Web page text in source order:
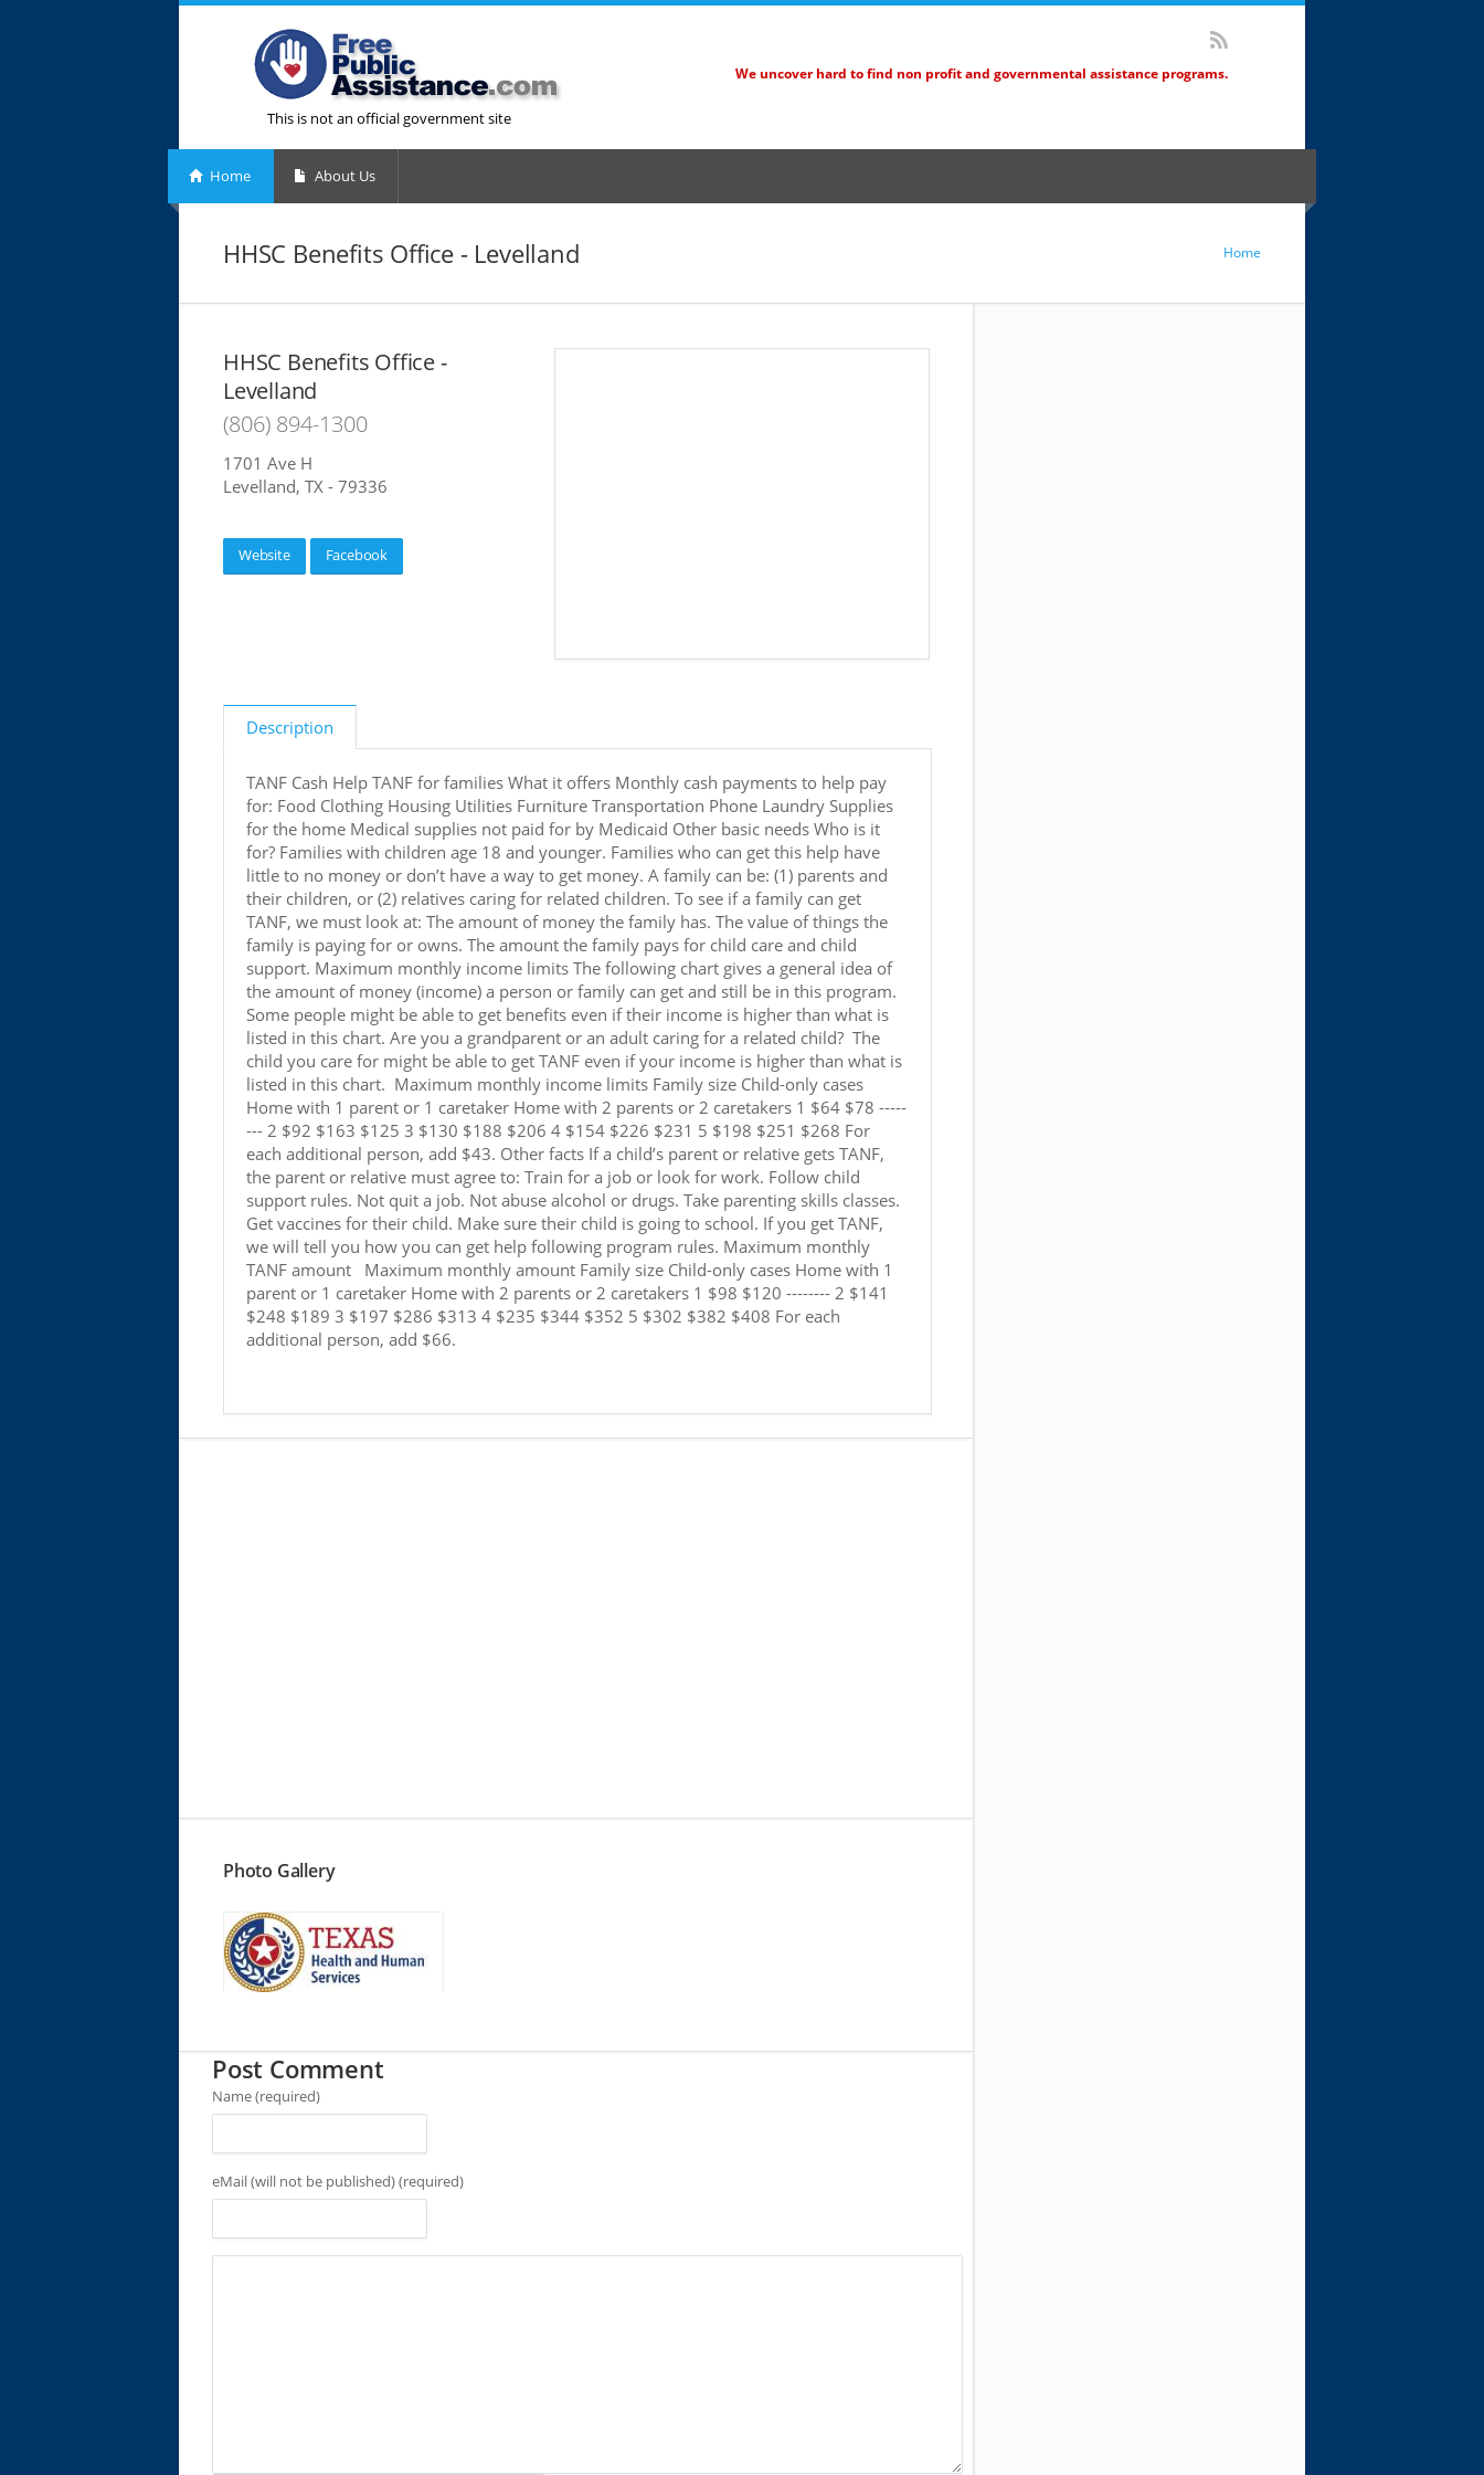
This is not an official government site
We uncover hard to find non profit and governmental assistance programs.
Home About Us
HHSC Benefits Office - Levelland Home
HHSC Benefits Office -
Levelland
(806) 894-1300
1701 Ave H
Levelland, TX - 79336
Website Facebook
Description
TANF Cash Help TANF for families What it offers Monthly cash payments to help pay
for: Food Clothing Housing Utilities Furniture Transportation Phone Laundry Supplies
for the home Medical supplies not paid for by Medicaid Other basic needs Who is it
for? Families with children age 18 and younger. Families who can get this help have
little to no money or don’t have a way to get money. A family can be: (1) parents and
their children, or (2) relatives caring for related children. To see if a family can get
TANF, we must look at: The amount of money the family has. The value of things the
family is paying for or owns. The amount the family pays for child care and child
support. Maximum monthly income limits The following chart gives a general idea of
the amount of money (income) a person or family can get and still be in this program.
Some people might be able to get benefits even if their income is higher than what is
listed in this chart. Are you a grandparent or an adult caring for a related child? The
child you care for might be able to get TANF even if your income is higher than what is
listed in this chart. Maximum monthly income limits Family size Child-only cases
Home with 1 parent or 1 caretaker Home with 2 parents or 2 caretakers 1 $64 $78 -----
--- 2 $92 $163 $125 3 $130 $188 $206 4 $154 $226 $231 5 $198 $251 $268 For
each additional person, add $43. Other facts If a child’s parent or relative gets TANF,
the parent or relative must agree to: Train for a job or look for work. Follow child
support rules. Not quit a job. Not abuse alcohol or drugs. Take parenting skills classes.
Get vaccines for their child. Make sure their child is going to school. If you get TANF,
we will tell you how you can get help following program rules. Maximum monthly
TANF amount Maximum monthly amount Family size Child-only cases Home with 1
parent or 1 caretaker Home with 2 parents or 2 caretakers 1 $98 $120 -------- 2 $141
$248 $189 3 $197 $286 $313 4 $235 $344 $352 5 $302 $382 $408 For each
additional person, add $66.
Photo Gallery
Post Comment
Name (required)
eMail (will not be published) (required)